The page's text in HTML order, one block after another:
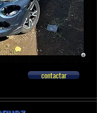
contactar